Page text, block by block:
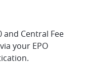
and Central Fee
your EPO